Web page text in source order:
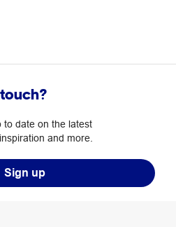
to date on the latest
and more.
Sign up